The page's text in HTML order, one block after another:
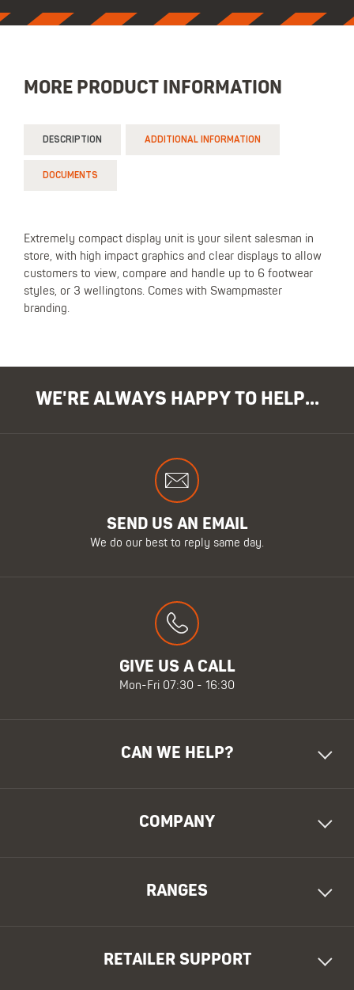
MORE PRODUCT INFORMATION
DESCRIPTION ADDITIONAL INFORMATION
DOCUMENTS
Extremely compact display unit is your silent salesman in
store, with high impact graphics and clear displays to allow
customers to view, compare and handle up to 6 footwear
styles, or 3 wellingtons. Comes with Swampmaster
branding.
WE'RE ALWAYS HAPPY TO HELP...
SEND US AN EMAIL
We do our best to reply same day.
GIVE US A CALL
Mon-Fri 07:30 - 16:30
CAN WE HELP?
COMPANY
RANGES
RETAILER SUPPORT